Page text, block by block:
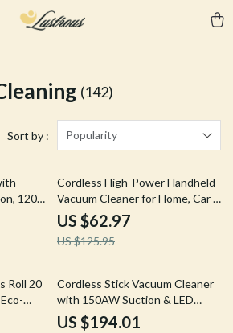
(142)
Sort by : Popularity
120
50% off
Cordless High-Power Handheld
Vacuum Cleaner for Home, Car &
Pet Hair
US $62.97
US $125.95
Roll 20
66% off
Cordless Stick Vacuum Cleaner
with 150AW Suction & LED
Display
US $194.01